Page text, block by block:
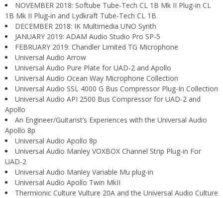
NOVEMBER 2018: Softube Tube-Tech CL 1B Mk II Plug-in CL
1B Mk II Plug-in and Lydkraft Tube-Tech CL 1B
DECEMBER 2018: IK Multimedia UNO Synth
JANUARY 2019: ADAM Audio Studio Pro SP-5
FEBRUARY 2019: Chandler Limited TG Microphone
Universal Audio Arrow
Universal Audio Pure Plate for UAD-2 and Apollo
Universal Audio Ocean Way Microphone Collection
Universal Audio SSL 4000 G Bus Compressor Plug-In Collection
Universal Audio API 2500 Bus Compressor for UAD-2 and
Apollo
An Engineer/Guitarist’s Experiences with the Universal Audio
Apollo 8p
Universal Audio Apollo 8p
Universal Audio Manley VOXBOX Channel Strip Plug-in For
UAD-2
Universal Audio Manley Variable Mu plug-in
Universal Audio Apollo Twin MkII
Thermionic Culture Vulture 20A and the Universal Audio Culture